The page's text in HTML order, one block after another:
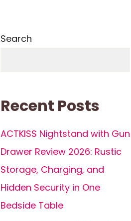
Search
Recent Posts
ACTKISS Nightstand with Gun
Drawer Review 2026: Rustic
Storage, Charging, and
Hidden Security in One
Bedside Table